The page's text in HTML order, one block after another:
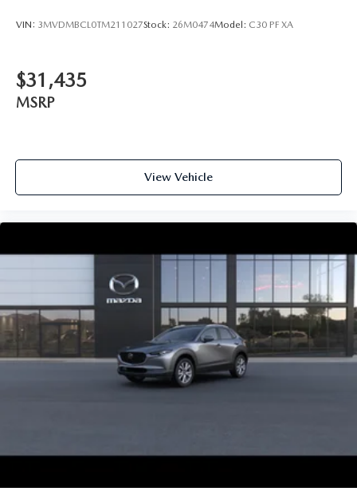
VIN: 3MVDMBCL0TM211027Stock: 26M0474Model: C30 PF XA
$31,435
MSRP
View Vehicle